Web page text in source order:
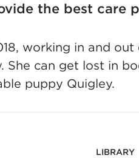
the best care
working in and
She can get lost in
puppy Quigley.
LIBRARY